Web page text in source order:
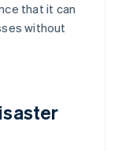
that it can
without